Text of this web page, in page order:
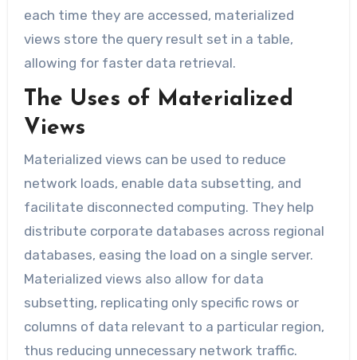
each time they are accessed, materialized
views store the query result set in a table,
allowing for faster data retrieval.
The Uses of Materialized
Views
Materialized views can be used to reduce
network loads, enable data subsetting, and
facilitate disconnected computing. They help
distribute corporate databases across regional
databases, easing the load on a single server.
Materialized views also allow for data
subsetting, replicating only specific rows or
columns of data relevant to a particular region,
thus reducing unnecessary network traffic.